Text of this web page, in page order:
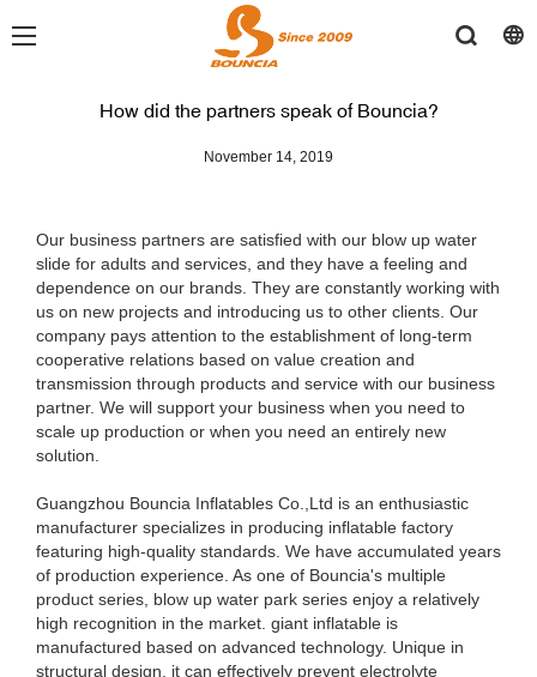
How did the partners speak of Bouncia?
November 14, 2019
Our business partners are satisfied with our blow up water
slide for adults and services, and they have a feeling and
dependence on our brands. They are constantly working with
us on new projects and introducing us to other clients. Our
company pays attention to the establishment of long-term
cooperative relations based on value creation and
transmission through products and service with our business
partner. We will support your business when you need to
scale up production or when you need an entirely new
solution.
Guangzhou Bouncia Inflatables Co.,Ltd is an enthusiastic
manufacturer specializes in producing inflatable factory
featuring high-quality standards. We have accumulated years
of production experience. As one of Bouncia's multiple
product series, blow up water park series enjoy a relatively
high recognition in the market. giant inflatable is
manufactured based on advanced technology. Unique in
structural design, it can effectively prevent electrolyte